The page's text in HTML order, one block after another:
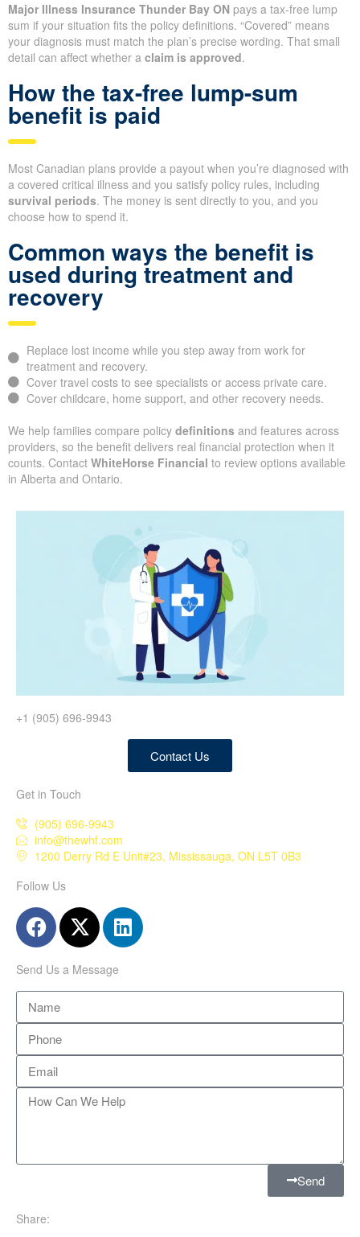
Major Illness Insurance Thunder Bay ON pays a tax-free lump
sum if your situation fits the policy definitions. “Covered” means
your diagnosis must match the plan’s precise wording. That small
detail can affect whether a claim is approved.
How the tax-free lump-sum
benefit is paid
Most Canadian plans provide a payout when you’re diagnosed with
a covered critical illness and you satisfy policy rules, including
survival periods. The money is sent directly to you, and you
choose how to spend it.
Common ways the benefit is
used during treatment and
recovery
Replace lost income while you step away from work for
treatment and recovery.
Cover travel costs to see specialists or access private care.
Cover childcare, home support, and other recovery needs.
We help families compare policy definitions and features across
providers, so the benefit delivers real financial protection when it
counts. Contact WhiteHorse Financial to review options available
in Alberta and Ontario.
+1 (905) 696-9943
Contact Us
Get in Touch
(905) 696-9943
info@thewhf.com
1200 Derry Rd E Unit#23, Mississauga, ON L5T 0B3
Follow Us
Send Us a Message
Send
Share: